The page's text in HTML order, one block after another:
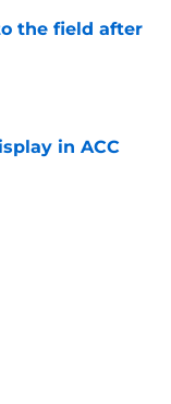
the field after
in ACC